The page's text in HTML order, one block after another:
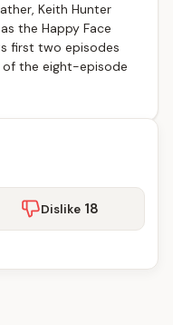
Keith Hunter
the Happy Face
first two episodes
the eight-episode
Dislike 18